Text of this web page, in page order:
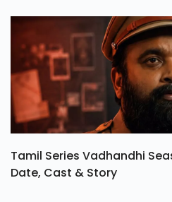
Tamil Series Vadhandhi
Date, Cast & Story